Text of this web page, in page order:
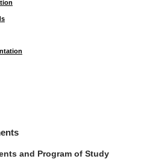
and Program of Study